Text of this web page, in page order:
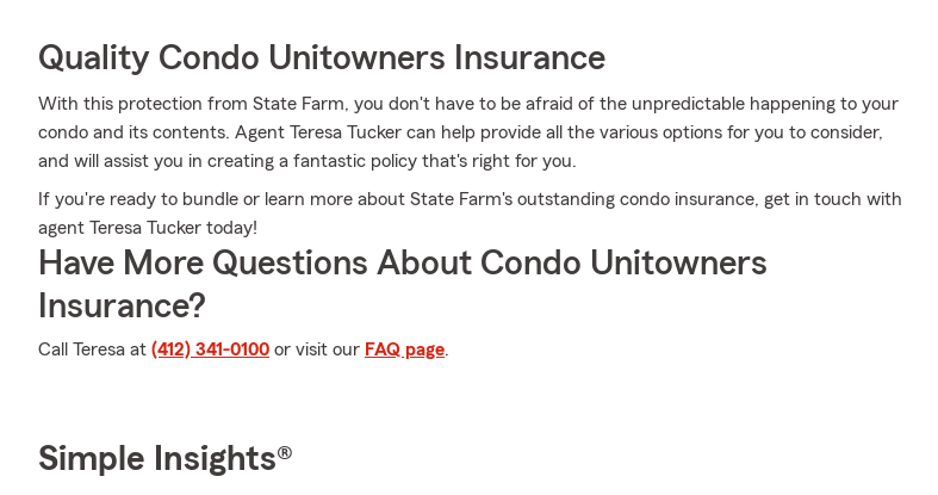
Quality Condo Unitowners Insurance
With this protection from State Farm, you don't have to be afraid of the unpredictable happening to your
condo and its contents. Agent Teresa Tucker can help provide all the various options for you to consider,
and will assist you in creating a fantastic policy that's right for you.
If you're ready to bundle or learn more about State Farm's outstanding condo insurance, get in touch with
agent Teresa Tucker today!
Have More Questions About Condo Unitowners
Insurance?
Call Teresa at (412) 341-0100 or visit our FAQ page.
Simple Insights®